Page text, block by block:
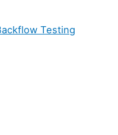
Testing